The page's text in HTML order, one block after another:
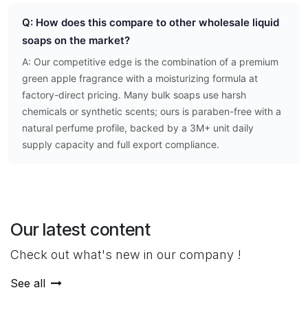
Q: How does this compare to other wholesale liquid
soaps on the market?
A: Our competitive edge is the combination of a premium
green apple fragrance with a moisturizing formula at
factory-direct pricing. Many bulk soaps use harsh
chemicals or synthetic scents; ours is paraben-free with a
natural perfume profile, backed by a 3M+ unit daily
supply capacity and full export compliance.
Our latest content
Check out what's new in our company !
See all